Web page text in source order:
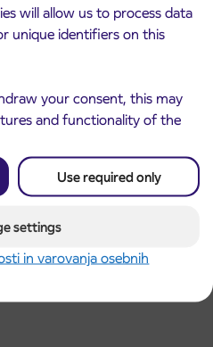
will allow us to process data
unique identifiers on this
your consent, this may
and functionality of the
Use required only
settings
in varovanja osebnih
closure of a
in Stražišče pri